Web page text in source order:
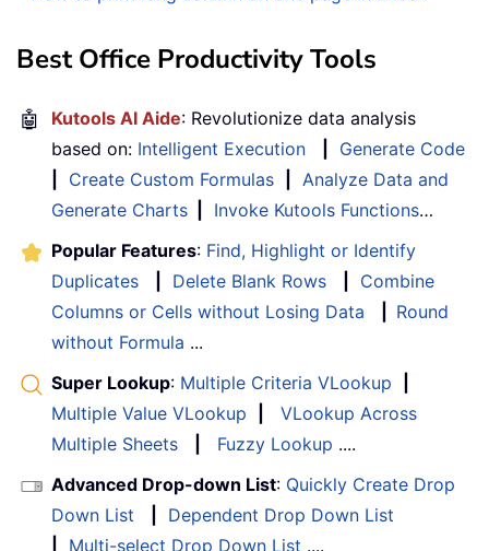
Best Office Productivity Tools
🤖 Kutools AI Aide: Revolutionize data analysis
based on: Intelligent Execution
Generate Code
Create Custom Formulas
Analyze Data and
Generate Charts
Invoke Kutools Functions…
Popular Features: Find, Highlight or Identify
Duplicates
Delete Blank Rows
Combine
Columns or Cells without Losing Data
Round
without Formula ...
Super Lookup: Multiple Criteria VLookup
Multiple Value VLookup
VLookup Across
Multiple Sheets
Fuzzy Lookup ....
Advanced Drop-down List: Quickly Create Drop
Down List
Dependent Drop Down List
Multi-select Drop Down List ....